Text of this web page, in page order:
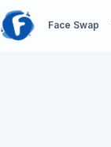
Face Swap